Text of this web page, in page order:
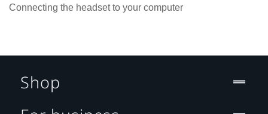
Connecting the headset to your computer
Shop